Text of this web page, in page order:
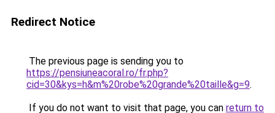
Redirect Notice
The previous page is sending you to
https://pensiuneacoral.ro/fr.php?
cid=30&kys=h&m%20robe%20grande%20taille&g=9.
If you do not want to visit that page, you can return to